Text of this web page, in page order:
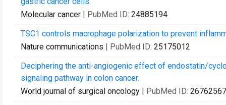
Molecular cancer | PubMed ID: 24885194
TSC1 controls macrophage polarization to prevent
Nature communications | PubMed ID: 25175012
Deciphering the anti-angiogenic effect of endostatin/
signaling pathway in colon cancer.
World journal of surgical oncology | PubMed ID: 26762567